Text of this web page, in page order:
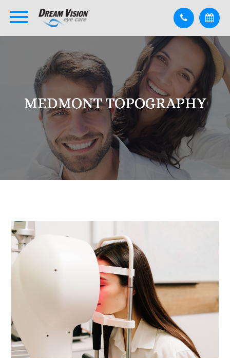
MEDMONT TOPOGRAPHY
MEDMONT TOPOGRAPHY
MEDMONT TOPOGRAPHY